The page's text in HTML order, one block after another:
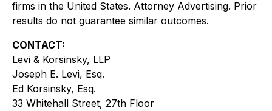
firms in the United States. Attorney Advertising. Prior
results do not guarantee similar outcomes.
CONTACT:
Levi & Korsinsky, LLP
Joseph E. Levi, Esq.
Ed Korsinsky, Esq.
33 Whitehall Street, 27th Floor